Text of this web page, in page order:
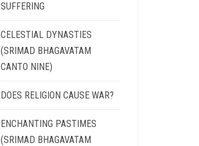
SUFFERING
CELESTIAL DYNASTIES
(SRIMAD BHAGAVATAM
CANTO NINE)
DOES RELIGION CAUSE WAR?
ENCHANTING PASTIMES
(SRIMAD BHAGAVATAM